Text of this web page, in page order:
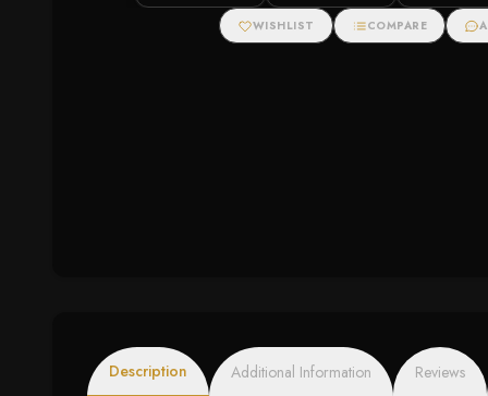
WISHLIST COMPARE
Description Additional Information Reviews